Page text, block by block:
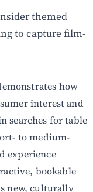
themed
to capture film-
how
interest and
searches for table
to medium-
experience
bookable
new, culturally